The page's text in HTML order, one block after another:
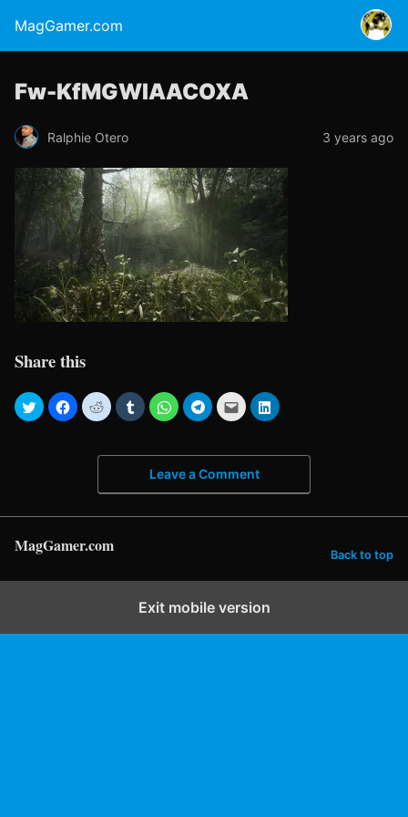
MagGamer.com
Fw-KfMGWIAACOXA
Ralphie Otero 3 years ago
Share this
Leave a Comment
MagGamer.com Back to top
Exit mobile version